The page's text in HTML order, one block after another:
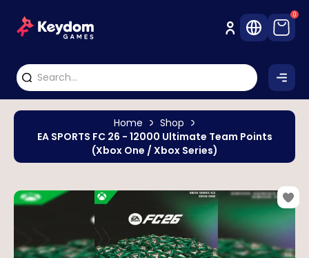
0
Home
Shop
EA SPORTS FC 26 - 12000 Ultimate Team Points
(Xbox One / Xbox Series)